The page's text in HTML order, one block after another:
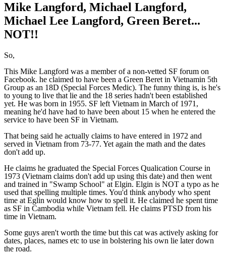
Mike Langford, Michael Langford,
Michael Lee Langford, Green Beret...
NOT!!
So,
This Mike Langford was a member of a non-vetted SF forum on
Facebook. he claimed to have been a Green Beret in Vietnamin 5th
Group as an 18D (Special Forces Medic). The funny thing is, is he's
to young to live that lie and the 18 series hadn't been established
yet. He was born in 1955. SF left Vietnam in March of 1971,
meaning he'd have had to have been about 15 when he entered the
service to have been SF in Vietnam.
That being said he actually claims to have entered in 1972 and
served in Vietnam from 73-77. Yet again the math and the dates
don't add up.
He claims he graduated the Special Forces Qualication Course in
1973 (Vietnam claims don't add up using this date) and then went
and trained in "Swamp School" at Elgin. Elgin is NOT a typo as he
used that spelling multiple times. You'd think anybody who spent
time at Eglin would know how to spell it. He claimed he spent time
as SF in Cambodia while Vietnam fell. He claims PTSD from his
time in Vietnam.
Some guys aren't worth the time but this cat was actively asking for
dates, places, names etc to use in bolstering his own lie later down
the road.